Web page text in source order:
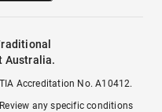
Australia.
Accreditation No. A10412.
any specific conditions